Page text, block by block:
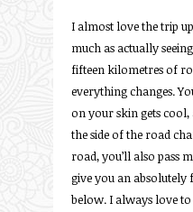
I almost love the trip
much as actually
fifteen kilometres of
everything changes.
on your skin gets
the side of the road
road, you’ll also pass
give you an
below. I always love